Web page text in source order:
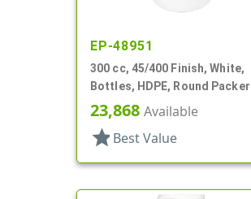
EP-48951
300 cc, 45/400 Finish, White,
Bottles, HDPE, Round Packer
23,868 Available
star Best Value